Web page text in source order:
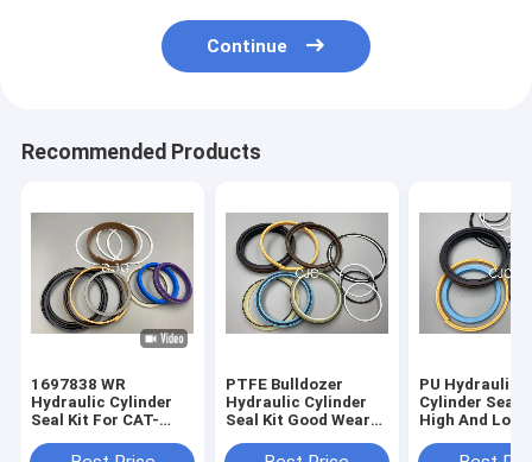
Continue
Recommended Products
1697838 WR
Hydraulic Cylinder
Seal Kit For CAT-
Degree
PTFE Bulldozer
Hydraulic Cylinder
Seal Kit Good Wear
PU Hydraulic
Cylinder Seal
High And Low
Excavator